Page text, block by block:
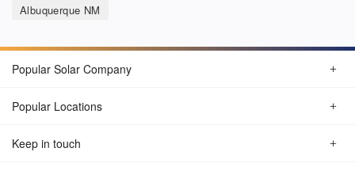
Albuquerque NM
Popular Solar Company
Popular Locations
Keep in touch